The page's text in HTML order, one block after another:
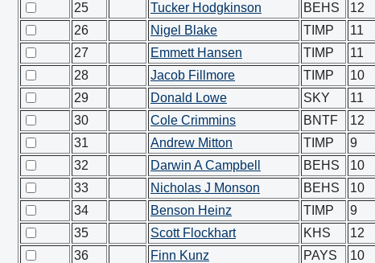
25
Tucker Hodgkinson BEHS 12
26
Nigel Blake TIMP 11
27
Emmett Hansen TIMP 11
28
Jacob Fillmore TIMP 10
29
Donald Lowe SKY 11
30
Cole Crimmins BNTF 12
31
Andrew Mitton TIMP 9
32
Darwin A Campbell BEHS 10
33
Nicholas J Monson BEHS 10
34
Benson Heinz TIMP 9
35
Scott Flockhart KHS 12
36
Finn Kunz PAYS 10